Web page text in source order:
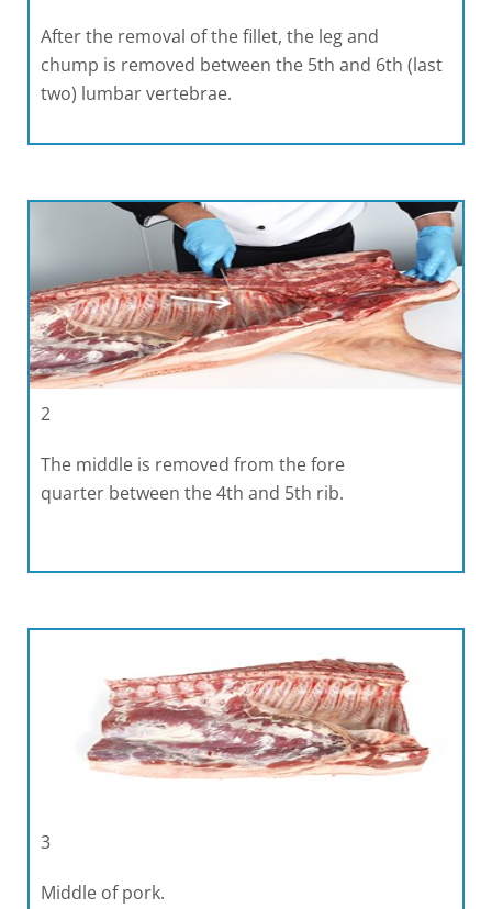
After the removal of the fillet, the leg and
chump is removed between the 5th and 6th (last
two) lumbar vertebrae.
2
The middle is removed from the fore
quarter between the 4th and 5th rib.
3
Middle of pork.